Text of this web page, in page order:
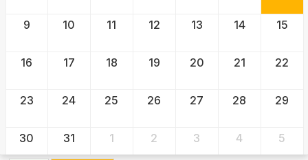
9 10 11 12 13 14 15
16 17 18 19 20 21 22
23 24 25 26 27 28 29
30 31 1 2 3 4 5